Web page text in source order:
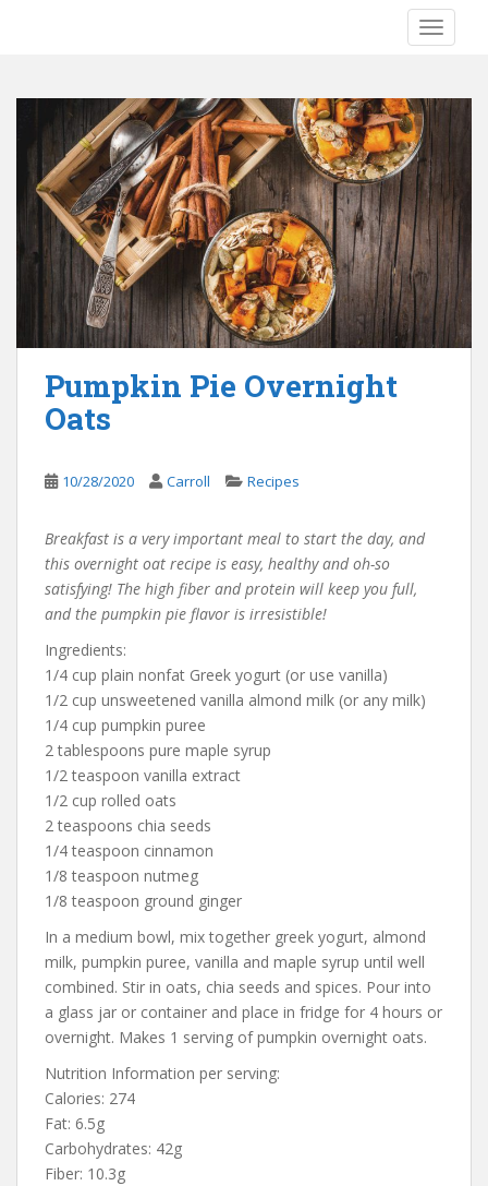
Pumpkin Pie Overnight
Oats
10/28/2020 Carroll Recipes
Breakfast is a very important meal to start the day, and
this overnight oat recipe is easy, healthy and oh-so
satisfying! The high fiber and protein will keep you full,
and the pumpkin pie flavor is irresistible!
Ingredients:
1/4 cup plain nonfat Greek yogurt (or use vanilla)
1/2 cup unsweetened vanilla almond milk (or any milk)
1/4 cup pumpkin puree
2 tablespoons pure maple syrup
1/2 teaspoon vanilla extract
1/2 cup rolled oats
2 teaspoons chia seeds
1/4 teaspoon cinnamon
1/8 teaspoon nutmeg
1/8 teaspoon ground ginger
In a medium bowl, mix together greek yogurt, almond
milk, pumpkin puree, vanilla and maple syrup until well
combined. Stir in oats, chia seeds and spices. Pour into
a glass jar or container and place in fridge for 4 hours or
overnight. Makes 1 serving of pumpkin overnight oats.
Nutrition Information per serving:
Calories: 274
Fat: 6.5g
Carbohydrates: 42g
Fiber: 10.3g